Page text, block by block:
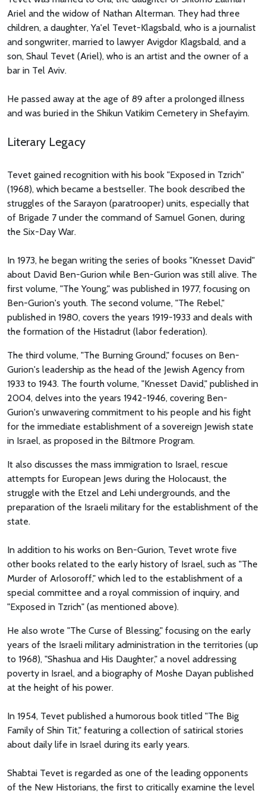
Ariel and the widow of Nathan Alterman. They had three
children, a daughter, Ya'el Tevet-Klagsbald, who is a journalist
and songwriter, married to lawyer Avigdor Klagsbald, and a
son, Shaul Tevet (Ariel), who is an artist and the owner of a
bar in Tel Aviv.
He passed away at the age of 89 after a prolonged illness
and was buried in the Shikun Vatikim Cemetery in Shefayim.
Literary Legacy
Tevet gained recognition with his book "Exposed in Tzrich"
(1968), which became a bestseller. The book described the
struggles of the Sarayon (paratrooper) units, especially that
of Brigade 7 under the command of Samuel Gonen, during
the Six-Day War.
In 1973, he began writing the series of books "Knesset David"
about David Ben-Gurion while Ben-Gurion was still alive. The
first volume, "The Young," was published in 1977, focusing on
Ben-Gurion's youth. The second volume, "The Rebel,"
published in 1980, covers the years 1919-1933 and deals with
the formation of the Histadrut (labor federation).
The third volume, "The Burning Ground," focuses on Ben-
Gurion's leadership as the head of the Jewish Agency from
1933 to 1943. The fourth volume, "Knesset David," published in
2004, delves into the years 1942-1946, covering Ben-
Gurion's unwavering commitment to his people and his fight
for the immediate establishment of a sovereign Jewish state
in Israel, as proposed in the Biltmore Program.
It also discusses the mass immigration to Israel, rescue
attempts for European Jews during the Holocaust, the
struggle with the Etzel and Lehi undergrounds, and the
preparation of the Israeli military for the establishment of the
state.
In addition to his works on Ben-Gurion, Tevet wrote five
other books related to the early history of Israel, such as "The
Murder of Arlosoroff," which led to the establishment of a
special committee and a royal commission of inquiry, and
"Exposed in Tzrich" (as mentioned above).
He also wrote "The Curse of Blessing," focusing on the early
years of the Israeli military administration in the territories (up
to 1968), "Shashua and His Daughter," a novel addressing
poverty in Israel, and a biography of Moshe Dayan published
at the height of his power.
In 1954, Tevet published a humorous book titled "The Big
Family of Shin Tit," featuring a collection of satirical stories
about daily life in Israel during its early years.
Shabtai Tevet is regarded as one of the leading opponents
of the New Historians, the first to critically examine the level